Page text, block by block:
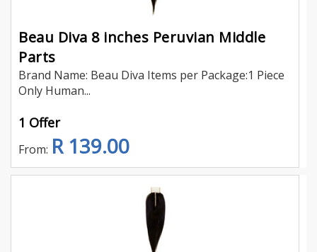
Beau Diva 8 inches Peruvian Middle
Parts
Brand Name: Beau Diva Items per Package:1 Piece
Only Human...
1 Offer
From: R 139.00